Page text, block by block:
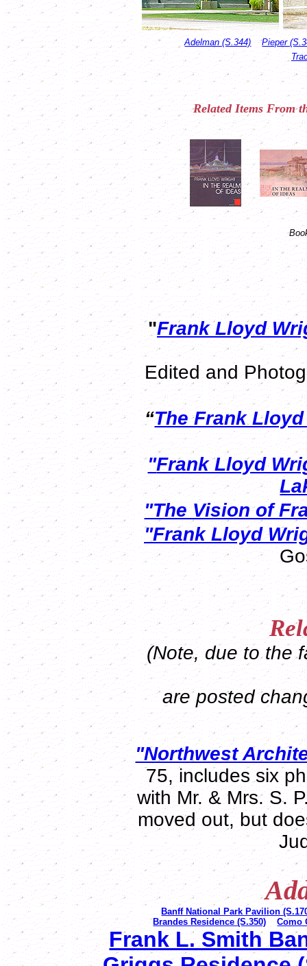
Adelman (S.344)
Pieper
RelatedItemsFrom
"Frank Lloyd
Edited and
“The Frank
"Frank Lloyd
"The Vision of
"Frank Lloyd
(Note, due to the
are posted
"Northwest
75, includes six
with Mr. & Mrs. S.
moved out, but
Banff National Park Pavilion
Brandes Residence (S.350)
Como
Frank L. Smith